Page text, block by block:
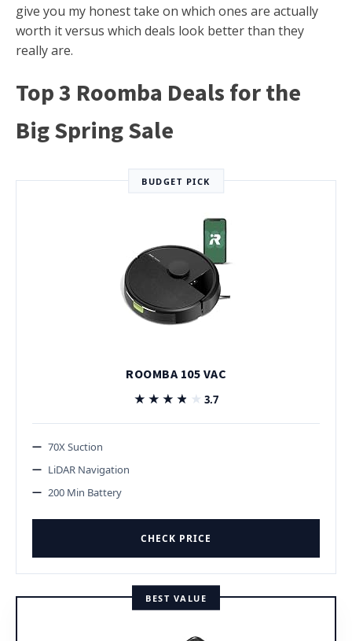
give you my honest take on which ones are actually
worth it versus which deals look better than they
really are.
Top 3 Roomba Deals for the
Big Spring Sale
BUDGET PICK
ROOMBA 105 VAC
★★★★★
★★★★★ 3.7
70X Suction
LiDAR Navigation
200 Min Battery
CHECK PRICE
BEST VALUE